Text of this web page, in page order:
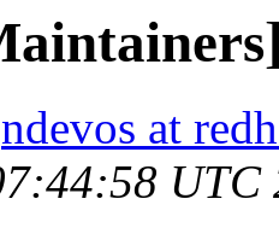
ndevos at
UTC